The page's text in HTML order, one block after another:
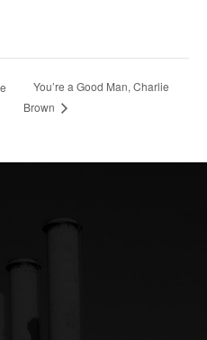
You’re a Good Man, Charlie
Brown